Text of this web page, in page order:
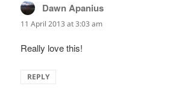
Dawn Apanius
11 April 2013 at 3:03 am
Really love this!
REPLY